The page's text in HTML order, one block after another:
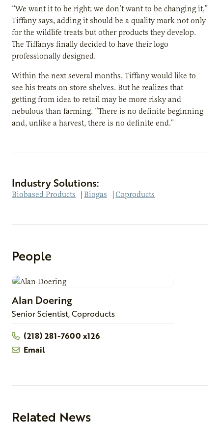
“We want it to be right; we don’t want to be changing it,”
Tiffany says, adding it should be a quality mark not only
for the wildlife treats but other products they develop.
The Tiffanys finally decided to have their logo
professionally designed.
Within the next several months, Tiffany would like to
see his treats on store shelves. But he realizes that
getting from idea to retail may be more risky and
nebulous than farming. “There is no definite beginning
and, unlike a harvest, there is no definite end.”
Industry Solutions:
Biobased Products | Biogas | Coproducts
People
Alan Doering
Senior Scientist, Coproducts
(218) 281-7600 x126
Email
Related News